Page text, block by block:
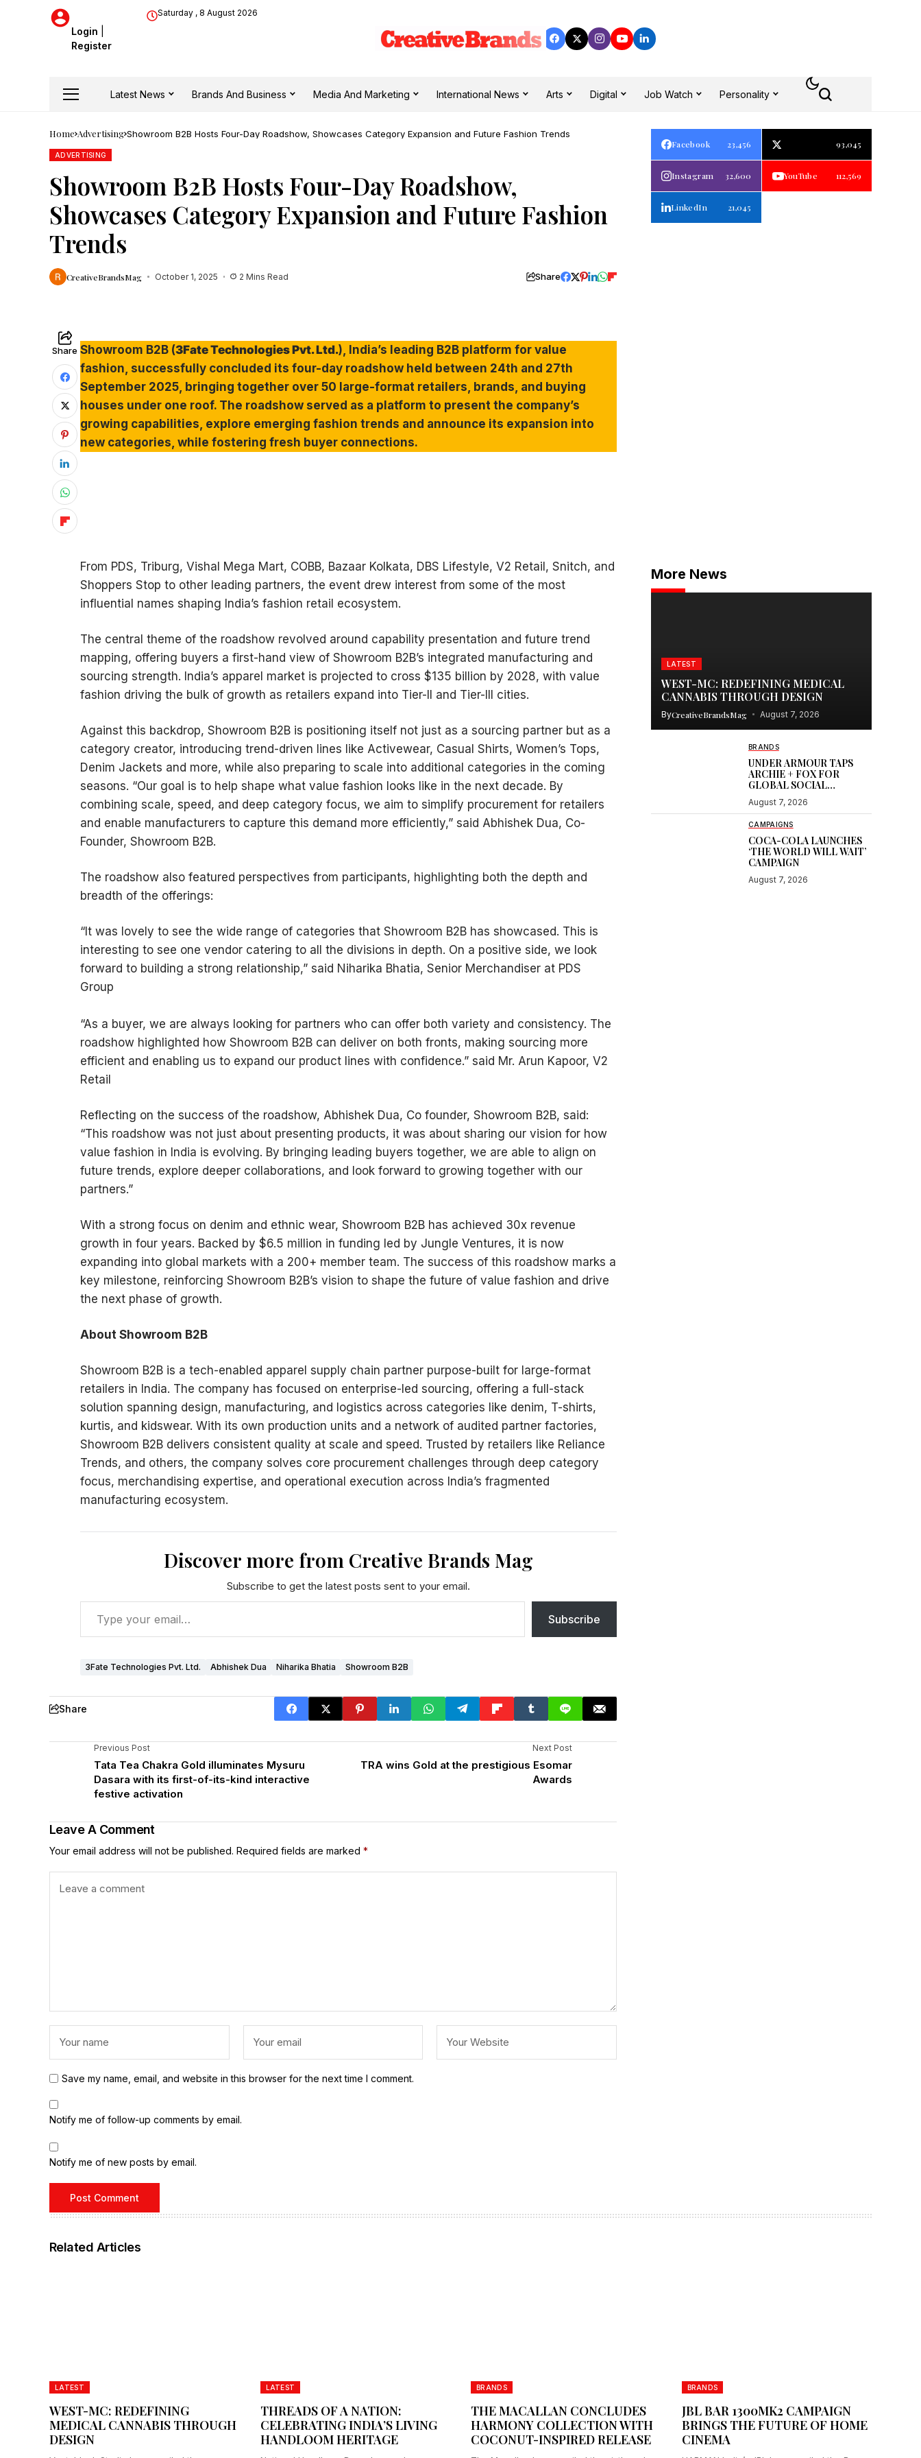
Login
Register
Saturday , 8 August 2026
Latest News Brands And Business Media And Marketing International News Arts Digital Job Watch Personality
Home Advertising Showroom B2B Hosts Four-Day Roadshow, Showcases Category Expansion and Future Fashion Trends
ADVERTISING
Showroom B2B Hosts Four-Day Roadshow,
Showcases Category Expansion and Future Fashion
Trends
CreativeBrandsMag October 1, 2025 2 Mins Read Share
Share Showroom B2B (3Fate Technologies Pvt. Ltd.), India’s leading B2B platform for value
fashion, successfully concluded its four-day roadshow held between 24th and 27th
September 2025, bringing together over 50 large-format retailers, brands, and buying
houses under one roof. The roadshow served as a platform to present the company’s
growing capabilities, explore emerging fashion trends and announce its expansion into
new categories, while fostering fresh buyer connections.
From PDS, Triburg, Vishal Mega Mart, COBB, Bazaar Kolkata, DBS Lifestyle, V2 Retail, Snitch, and
Shoppers Stop to other leading partners, the event drew interest from some of the most
influential names shaping India’s fashion retail ecosystem.
The central theme of the roadshow revolved around capability presentation and future trend
mapping, offering buyers a first-hand view of Showroom B2B’s integrated manufacturing and
sourcing strength. India’s apparel market is projected to cross $135 billion by 2028, with value
fashion driving the bulk of growth as retailers expand into Tier-II and Tier-III cities.
Against this backdrop, Showroom B2B is positioning itself not just as a sourcing partner but as a
category creator, introducing trend-driven lines like Activewear, Casual Shirts, Women’s Tops,
Denim Jackets and more, while also preparing to scale into additional categories in the coming
seasons. “Our goal is to help shape what value fashion looks like in the next decade. By
combining scale, speed, and deep category focus, we aim to simplify procurement for retailers
and enable manufacturers to capture this demand more efficiently,” said Abhishek Dua, Co-
Founder, Showroom B2B.
The roadshow also featured perspectives from participants, highlighting both the depth and
breadth of the offerings:
“It was lovely to see the wide range of categories that Showroom B2B has showcased. This is
interesting to see one vendor catering to all the divisions in depth. On a positive side, we look
forward to building a strong relationship,” said Niharika Bhatia, Senior Merchandiser at PDS
Group
“As a buyer, we are always looking for partners who can offer both variety and consistency. The
roadshow highlighted how Showroom B2B can deliver on both fronts, making sourcing more
efficient and enabling us to expand our product lines with confidence.” said Mr. Arun Kapoor, V2
Retail
Reflecting on the success of the roadshow, Abhishek Dua, Co founder, Showroom B2B, said:
“This roadshow was not just about presenting products, it was about sharing our vision for how
value fashion in India is evolving. By bringing leading buyers together, we are able to align on
future trends, explore deeper collaborations, and look forward to growing together with our
partners.”
With a strong focus on denim and ethnic wear, Showroom B2B has achieved 30x revenue
growth in four years. Backed by $6.5 million in funding led by Jungle Ventures, it is now
expanding into global markets with a 200+ member team. The success of this roadshow marks a
key milestone, reinforcing Showroom B2B’s vision to shape the future of value fashion and drive
the next phase of growth.
About Showroom B2B
Showroom B2B is a tech-enabled apparel supply chain partner purpose-built for large-format
retailers in India. The company has focused on enterprise-led sourcing, offering a full-stack
solution spanning design, manufacturing, and logistics across categories like denim, T-shirts,
kurtis, and kidswear. With its own production units and a network of audited partner factories,
Showroom B2B delivers consistent quality at scale and speed. Trusted by retailers like Reliance
Trends, and others, the company solves core procurement challenges through deep category
focus, merchandising expertise, and operational execution across India’s fragmented
manufacturing ecosystem.
Discover more from Creative Brands Mag
Subscribe to get the latest posts sent to your email.
Subscribe
3Fate Technologies Pvt. Ltd. Abhishek Dua Niharika Bhatia Showroom B2B
Share
Previous Post
Tata Tea Chakra Gold illuminates Mysuru
Dasara with its first-of-its-kind interactive
festive activation
Next Post
TRA wins Gold at the prestigious Esomar
Awards
Leave A Comment
Your email address will not be published. Required fields are marked *
Save my name, email, and website in this browser for the next time I comment.
Notify me of follow-up comments by email.
Notify me of new posts by email.
Facebook 23,456 93,045
Instagram 32,600 YouTube 112,569
LinkedIn 21,045
More News
LATEST
WEST-MC: REDEFINING MEDICAL
CANNABIS THROUGH DESIGN
ByCreativeBrandsMag August 7, 2026
BRANDS
UNDER ARMOUR TAPS
ARCHIE + FOX FOR
GLOBAL SOCIAL
August 7, 2026
CAMPAIGNS
COCA-COLA LAUNCHES
‘THE WORLD WILL WAIT’
CAMPAIGN
August 7, 2026
Related Articles
LATEST
WEST-MC: REDEFINING
MEDICAL CANNABIS THROUGH
DESIGN
LATEST
THREADS OF A NATION:
CELEBRATING INDIA’S LIVING
HANDLOOM HERITAGE
BRANDS
THE MACALLAN CONCLUDES
HARMONY COLLECTION WITH
COCONUT-INSPIRED RELEASE
BRANDS
JBL BAR 1300MK2 CAMPAIGN
BRINGS THE FUTURE OF HOME
CINEMA